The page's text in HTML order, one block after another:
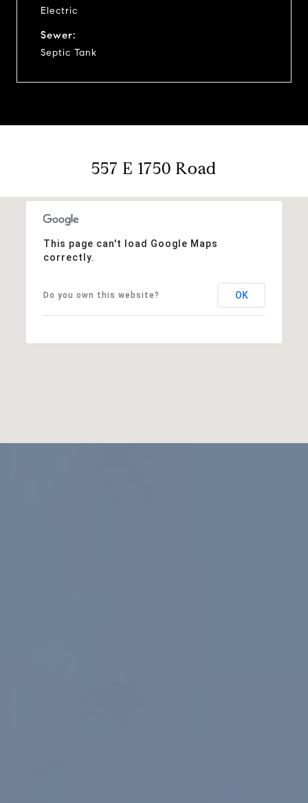
Electric
Sewer:
Septic Tank
557 E 1750 Road
This page can't load Google Maps
correctly.
Do you own this website? OK